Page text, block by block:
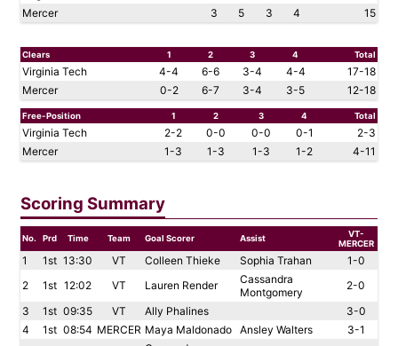
Mercer
3 5 3 4 15
Clears 1 2 3 4 Total
Virginia Tech 4-4 6-6 3-4 4-4
17-18
Mercer
0-2 6-7 3-4 3-5 12-18
Free-Position 1 2 3 4 Total
Virginia Tech 2-2 0-0 0-0 0-1
2-3
Mercer
1-3 1-3 1-3 1-2 4-11
Scoring Summary
No. Prd Time Team Goal Scorer Assist
VT-
MERCER
1 1st 13:30 VT Colleen Thieke Sophia Trahan
1-0
2
1st 12:02 VT Lauren Render
Cassandra
Montgomery
2-0
3
1st 09:35 VT Ally Phalines
3-0
4
1st 08:54 MERCER Maya Maldonado Ansley Walters
3-1